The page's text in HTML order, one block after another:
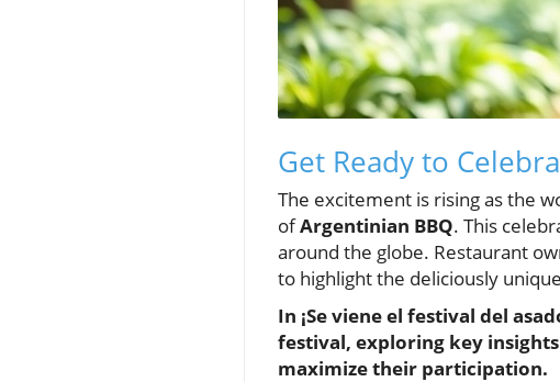
Get Ready to
The excitement is rising as the
ofArgentinian BBQ. This
around the globe. Restaurant
to highlight the deliciously
In ¡Se viene el festival del
festival, exploring key
maximize their participation.